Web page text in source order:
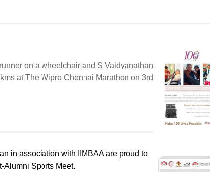
on a wheelchair and S Vaidyanathan
at The Wipro Chennai Marathon on 3rd
in association with IIMBAA are proud to
Alumni Sports Meet.